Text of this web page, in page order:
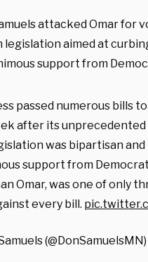
attacked Omar for
legislation aimed at
support from
passed numerous bills
after its unprecedented
was bipartisan
support from
Omar, was one of only
every bill.
(@DonSamuelsMN)